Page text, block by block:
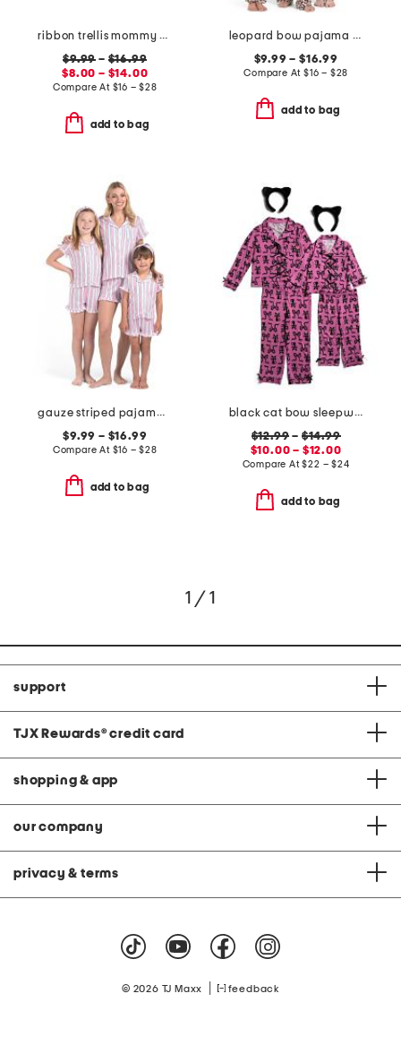
ribbon trellis mommy and me pajama collection
$9.99 – $16.99
$8.00 – $14.00
Compare At $16 – $28
add to bag
leopard bow pajama collection
$9.99 – $16.99
Compare At $16 – $28
add to bag
gauze striped pajama collection
$9.99 – $16.99
Compare At $16 – $28
add to bag
black cat bow sleepwear collection
$12.99 – $14.99
$10.00 – $12.00
Compare At$22 – $24
add to bag
1 / 1
support
TJX Rewards® credit card
shopping & app
our company
privacy & terms
© 2026 TJ Maxx feedback